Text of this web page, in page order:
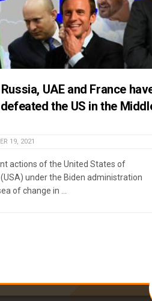
UAE and France
the US in the
19, 2021
actions of the United States of
under the Biden administration
of change in ...